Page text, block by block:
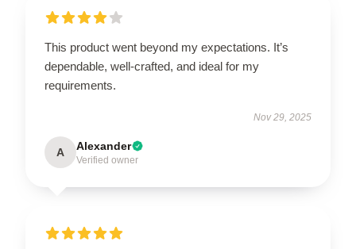
This product went beyond my expectations. It’s
dependable, well-crafted, and ideal for my
requirements.
Nov 29, 2025
A Alexander
Verified owner